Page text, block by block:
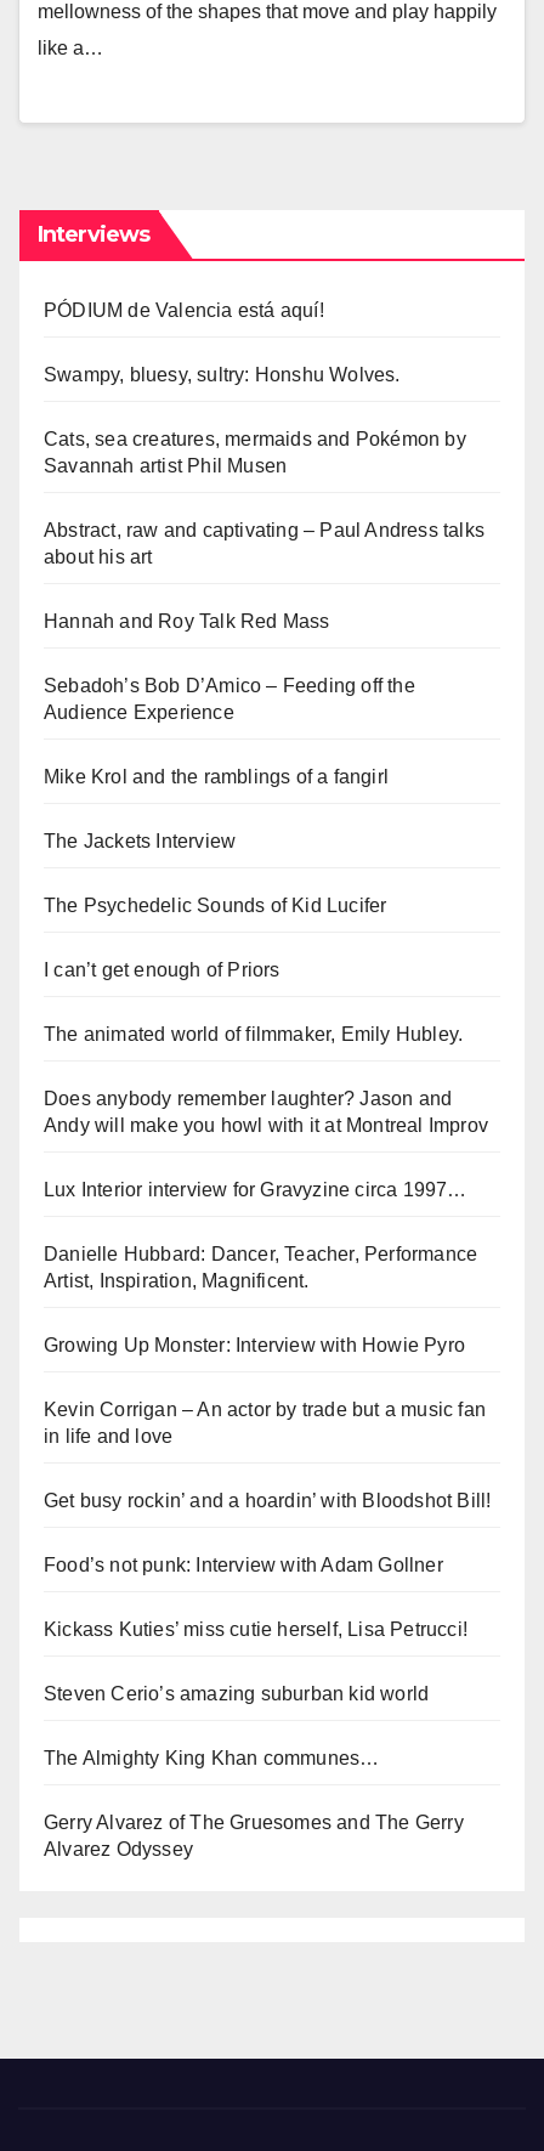
mellowness of the shapes that move and play happily
like a…
Interviews
PÓDIUM de Valencia está aquí!
Swampy, bluesy, sultry: Honshu Wolves.
Cats, sea creatures, mermaids and Pokémon by
Savannah artist Phil Musen
Abstract, raw and captivating – Paul Andress talks
about his art
Hannah and Roy Talk Red Mass
Sebadoh’s Bob D’Amico – Feeding off the
Audience Experience
Mike Krol and the ramblings of a fangirl
The Jackets Interview
The Psychedelic Sounds of Kid Lucifer
I can’t get enough of Priors
The animated world of filmmaker, Emily Hubley.
Does anybody remember laughter? Jason and
Andy will make you howl with it at Montreal Improv
Lux Interior interview for Gravyzine circa 1997…
Danielle Hubbard: Dancer, Teacher, Performance
Artist, Inspiration, Magnificent.
Growing Up Monster: Interview with Howie Pyro
Kevin Corrigan – An actor by trade but a music fan
in life and love
Get busy rockin’ and a hoardin’ with Bloodshot Bill!
Food’s not punk: Interview with Adam Gollner
Kickass Kuties’ miss cutie herself, Lisa Petrucci!
Steven Cerio’s amazing suburban kid world
The Almighty King Khan communes…
Gerry Alvarez of The Gruesomes and The Gerry
Alvarez Odyssey